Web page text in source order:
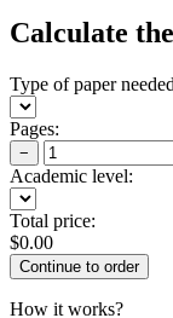
Calculate
Type of paper
Pages:
−
Academic level:
Total price:
$0.00
How it works?